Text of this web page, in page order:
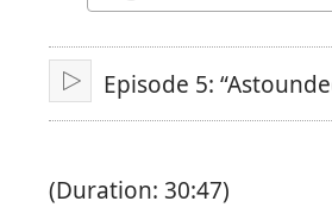
Language
PlayEpisode 5:
(Duration: 30:47)